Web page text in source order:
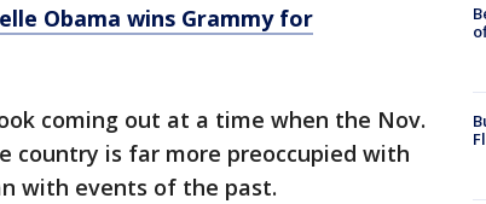
Obama wins Grammy for
coming out at a time when the Nov.
country is far more preoccupied with
with events of the past.